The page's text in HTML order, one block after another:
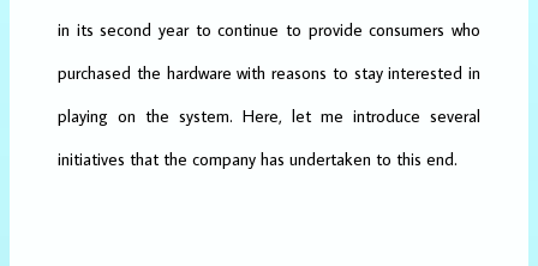
in its second year to continue to provide consumers who
purchased the hardware with reasons to stay interested in
playing on the system. Here, let me introduce several
initiatives that the company has undertaken to this end.